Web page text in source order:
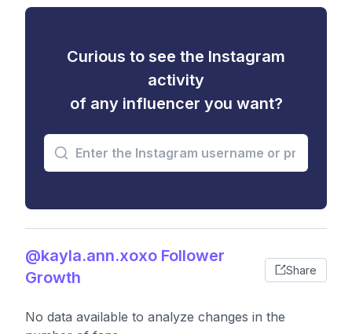
Curious to see the Instagram
activity
of any influencer you want?
@kayla.ann.xoxo Follower
Growth
Share
No data available to analyze changes in the